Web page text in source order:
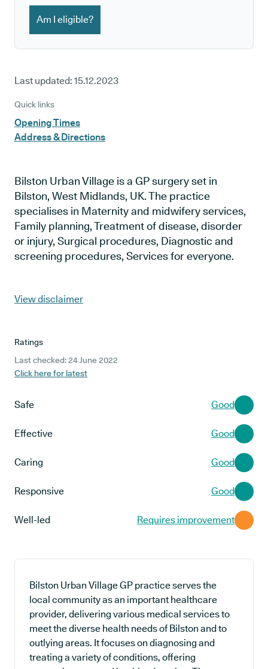
Am I eligible?
Last updated: 15.12.2023
Quick links
Opening Times
Address & Directions
Bilston Urban Village is a GP surgery set in
Bilston, West Midlands, UK. The practice
specialises in Maternity and midwifery services,
Family planning, Treatment of disease, disorder
or injury, Surgical procedures, Diagnostic and
screening procedures, Services for everyone.
View disclaimer
Ratings
Last checked: 24 June 2022
Click here for latest
Safe Good
Effective Good
Caring Good
Responsive Good
Well-led Requires improvement
Bilston Urban Village GP practice serves the
local community as an important healthcare
provider, delivering various medical services to
meet the diverse health needs of Bilston and to
outlying areas. It focuses on diagnosing and
treating a variety of conditions, offering